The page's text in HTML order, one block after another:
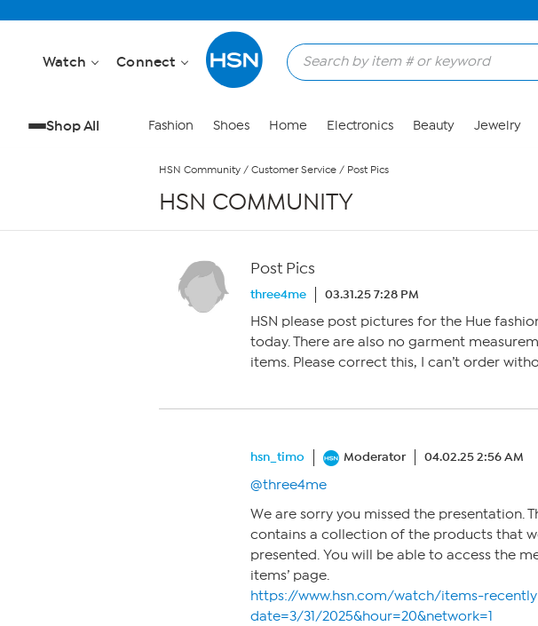
Watch Connect
Shop All Fashion Shoes Home Electronics Beauty Jewelry
HSN Community / Customer Service / Post Pics
HSN COMMUNITY
Post Pics
three4me 03.31.25 7:28 PM
HSN please post pictures for the Hue
today. There are also no garment
items. Please correct this, I can’t order
hsn_timo Moderator 04.02.25 2:56 AM
@three4me
We are sorry you missed the presentation.
contains a collection of the products that
presented. You will be able to access the
items’ page.
https://www.hsn.com/watch/items-
date=3/31/2025&hour=20&network=1